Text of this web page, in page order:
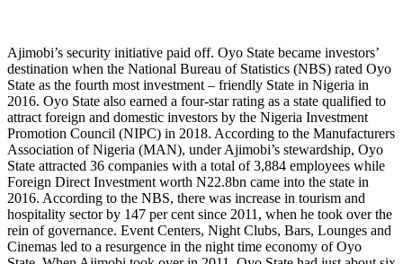
Ajimobi’s security initiative paid off. Oyo State became investors’
destination when the National Bureau of Statistics (NBS) rated Oyo
State as the fourth most investment – friendly State in Nigeria in
2016. Oyo State also earned a four-star rating as a state qualified to
attract foreign and domestic investors by the Nigeria Investment
Promotion Council (NIPC) in 2018. According to the Manufacturers
Association of Nigeria (MAN), under Ajimobi’s stewardship, Oyo
State attracted 36 companies with a total of 3,884 employees while
Foreign Direct Investment worth N22.8bn came into the state in
2016. According to the NBS, there was increase in tourism and
hospitality sector by 147 per cent since 2011, when he took over the
rein of governance. Event Centers, Night Clubs, Bars, Lounges and
Cinemas led to a resurgence in the night time economy of Oyo